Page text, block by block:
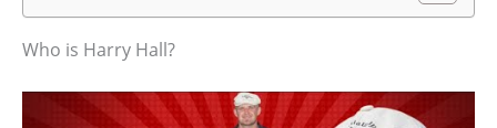
Who is Harry Hall?